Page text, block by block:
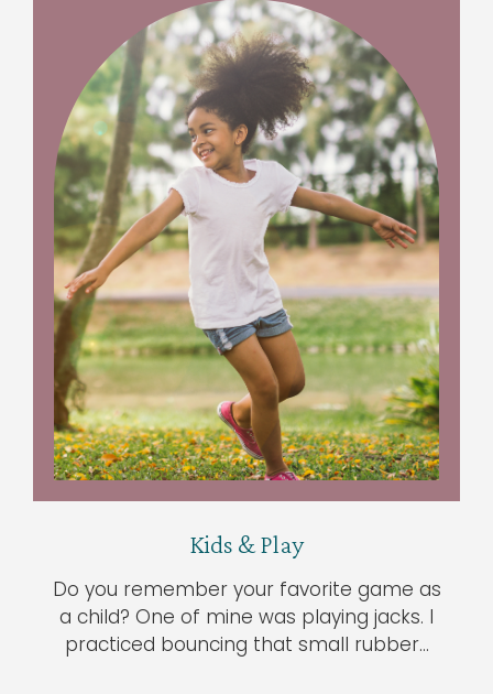
Kids & Play
Do you remember your favorite game as
a child? One of mine was playing jacks. I
practiced bouncing that small rubber…